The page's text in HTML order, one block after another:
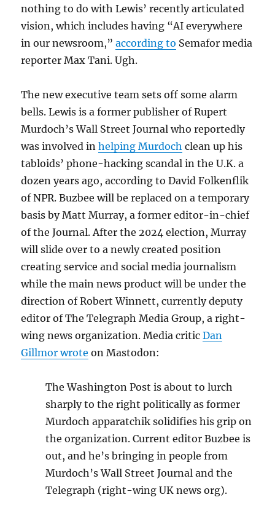
nothing to do with Lewis’ recently articulated
vision, which includes having “AI everywhere
in our newsroom,”according to Semafor media
reporter Max Tani. Ugh.
The new executive team sets off some alarm
bells. Lewis is a former publisher of Rupert
Murdoch’s Wall Street Journal who reportedly
was involved inhelping Murdoch clean up his
tabloids’ phone-hacking scandal in the U.K. a
dozen years ago, according to David Folkenflik
of NPR. Buzbee will be replaced on a temporary
basis by Matt Murray, a former editor-in-chief
of the Journal. After the 2024 election, Murray
will slide over to a newly created position
creating service and social media journalism
while the main news product will be under the
direction of Robert Winnett, currently deputy
editor of The Telegraph Media Group, a right-
wing news organization. Media criticDan
Gillmor wrote on Mastodon:
The Washington Post is about to lurch
sharply to the right politically as former
Murdoch apparatchik solidifies his grip on
the organization. Current editor Buzbee is
out, and he’s bringing in people from
Murdoch’s Wall Street Journal and the
Telegraph (right-wing UK news org).